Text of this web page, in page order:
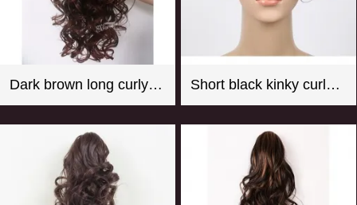
Dark brown long curly synthetic hair weaving with clips Short black kinky curly synthetic hair toupee for women